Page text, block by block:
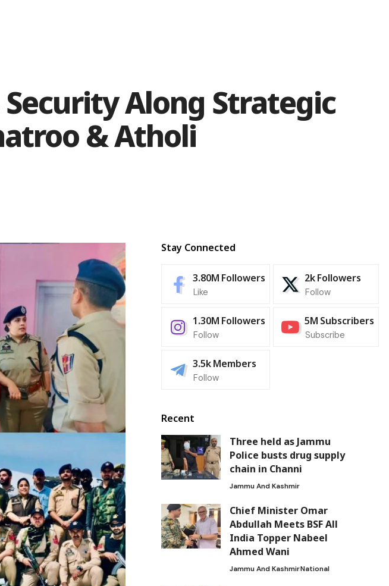
Along Strategic
& Atholi
Stay Connected
3.80M Followers
Like
2kFollowers
Follow
1.30M Followers
Follow
5M Subscribers
Subscribe
3.5kMembers
Follow
Recent
Three held as Jammu
Police busts drug supply
chain in Channi
Jammu And Kashmir
Chief Minister Omar
Abdullah Meets BSF All
India Topper Nabeel
Ahmed Wani
Jammu And KashmirNational